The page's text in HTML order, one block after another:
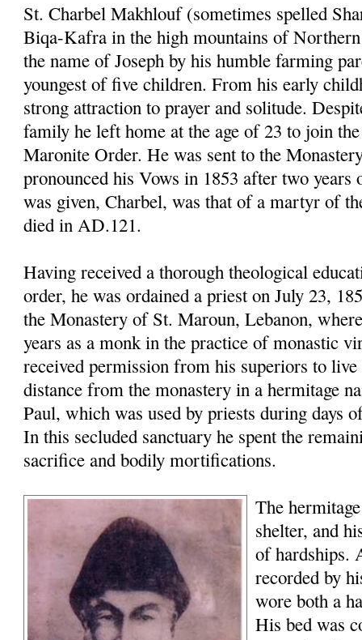
St.Charbel Makhlouf(sometimes spelled
Biqa-Kafra in the highmountains of
the name of Joseph by his humble farming
youngest of five children. From his early
strong attraction to prayer and solitude.
family he left home at the age of 23 to join
Maronite Order. He was sent to the
pronounced his Vows in 1853 after two years
was given,Charbel, was that of a martyr of
died in AD.121.
Having received a thorough theological
order, he was ordained a priest on July 23,
the Monastery of St.Maroun, Lebanon,
years as a monk in the practice of monastic
received permission from his superiors to
distance from the monastery in a hermitage
Paul, which was used by priests during days
In this secluded sanctuary he spent the
sacrifice and bodilymortifications.
The
shelter, and
of hardships.
recorded by
wore both a
His bed was